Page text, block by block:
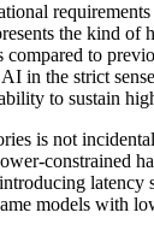
the kind
to
in the strict
to sustain
is not
constrained
latency
models with